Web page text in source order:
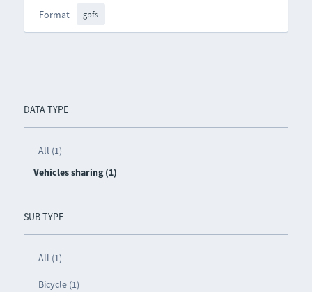
DATA TYPE
All (1)
Vehicles sharing (1)
SUB TYPE
All (1)
Bicycle (1)
Format gbfs